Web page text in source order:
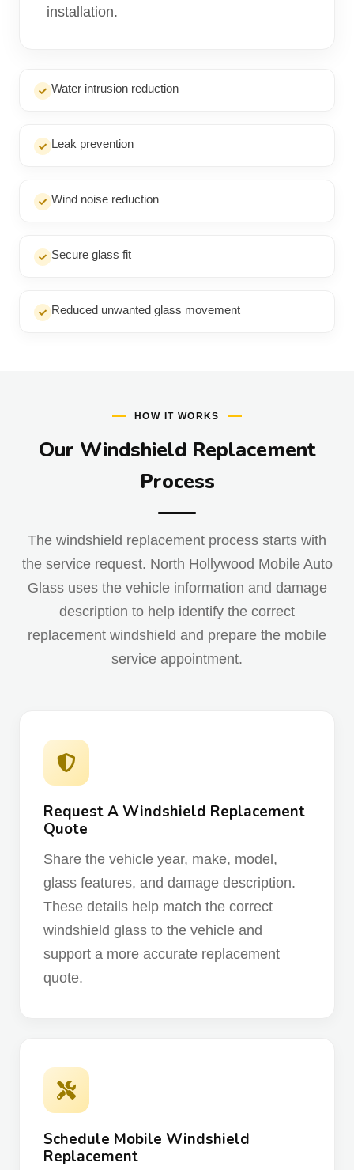
installation.
Water intrusion reduction
Leak prevention
Wind noise reduction
Secure glass fit
Reduced unwanted glass movement
HOW IT WORKS
Our Windshield Replacement
Process
The windshield replacement process starts with
the service request. North Hollywood Mobile Auto
Glass uses the vehicle information and damage
description to help identify the correct
replacement windshield and prepare the mobile
service appointment.
Request A Windshield Replacement
Quote
Share the vehicle year, make, model,
glass features, and damage description.
These details help match the correct
windshield glass to the vehicle and
support a more accurate replacement
quote.
Schedule Mobile Windshield
Replacement